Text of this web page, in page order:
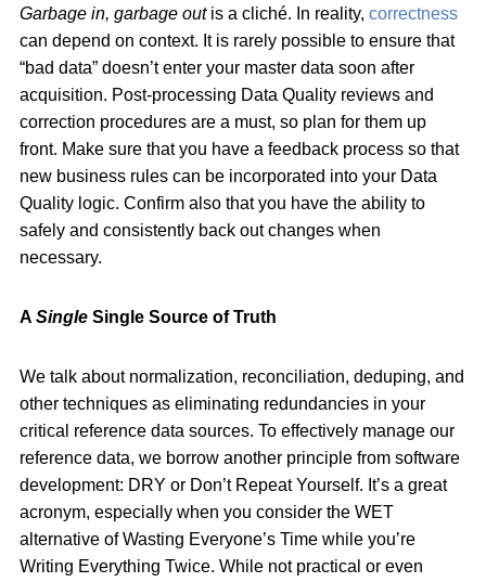
Garbage in, garbage outis a cliché. In reality, correctness
can depend on context. It is rarely possible to ensure that
“bad data” doesn’t enter your master data soon after
acquisition. Post-processing Data Quality reviews and
correction procedures are a must, so plan for them up
front. Make sure that you have a feedback process so that
new business rules can be incorporated into your Data
Quality logic. Confirm also that you have the ability to
safely and consistently back out changes when
necessary.
A Single Single Source of Truth
We talk about normalization, reconciliation, deduping, and
other techniques as eliminating redundancies in your
critical reference data sources. To effectively manage our
reference data, we borrow another principle from software
development: DRY or Don’t Repeat Yourself. It’s a great
acronym, especially when you consider the WET
alternative of Wasting Everyone’s Time while you’re
Writing Everything Twice. While not practical or even